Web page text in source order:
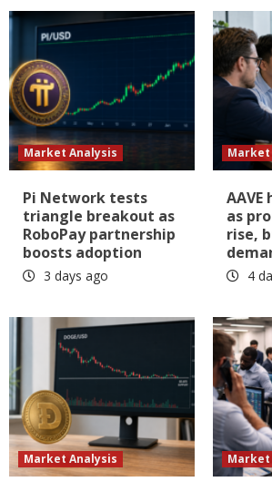
Market Analysis
Pi Network tests
triangle breakout as
RoboPay partnership
boosts adoption
3 days ago
Market
AAVE
as
rise,
4
Market Analysis Market